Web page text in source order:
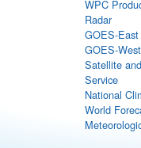
WPC
Radar
GOES-
GOES-
Satellite
Service
National
World